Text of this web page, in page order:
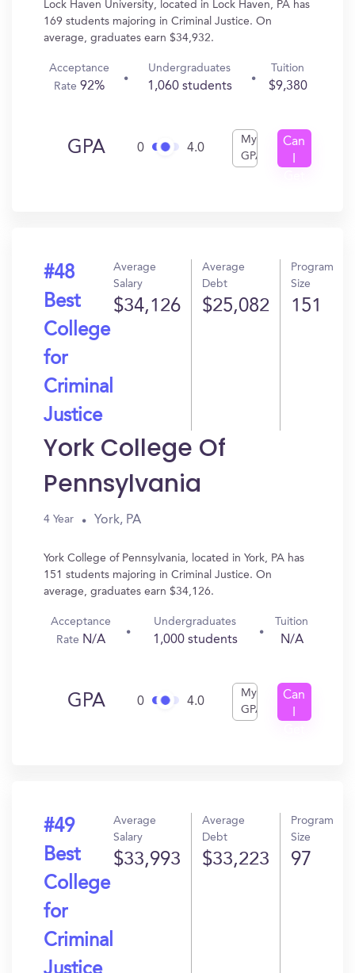
Lock Haven University, located in Lock Haven, PA has
169 students majoring in Criminal Justice. On
average, graduates earn $34,932.
Acceptance
Rate92%
Undergraduates
1,060 students
Tuition
$9,380
GPA 0 4.0
My
GPA
Can
#48
Best
College
for
Criminal
Justice
Average
Salary
$34,126
Average
Debt
$25,082
Program
Size
151
York College Of
Pennsylvania
4 Year York, PA
York College of Pennsylvania, located in York, PA has
151 students majoring in Criminal Justice. On
average, graduates earn $34,126.
Acceptance
Rate N/A
Undergraduates
1,000 students
Tuition
N/A
GPA 0 4.0
My
GPA
Can
#49
Best
College
for
Criminal
Average
Salary
$33,993
Average
Debt
$33,223
Program
Size
97